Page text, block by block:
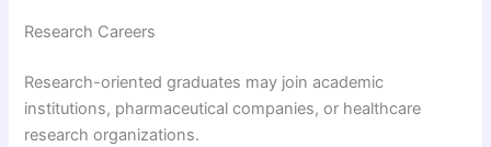
Research Careers
Research-oriented graduates may join academic
institutions, pharmaceutical companies, or healthcare
research organizations.